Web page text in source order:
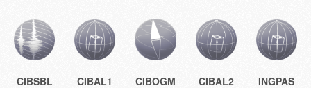
CIBSBL CIBAL1 CIBOGM CIBAL2 INGPAS